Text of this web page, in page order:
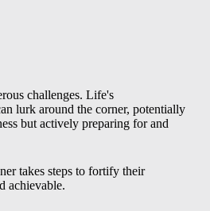
challenges. Life's
lurk around the corner, potentially
but actively preparing for and
takes steps to fortify their
achievable.